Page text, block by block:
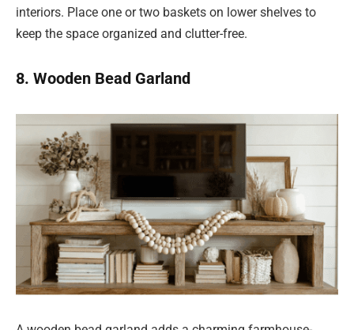
interiors. Place one or two baskets on lower shelves to
keep the space organized and clutter-free.
8. Wooden Bead Garland